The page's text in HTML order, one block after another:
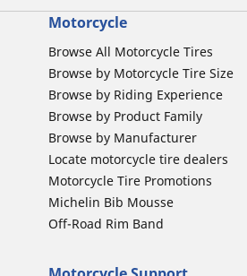
Motorcycle
Browse All Motorcycle Tires
Browse by Motorcycle Tire Size
Browse by Riding Experience
Browse by Product Family
Browse by Manufacturer
Locate motorcycle tire dealers
Motorcycle Tire Promotions
Michelin Bib Mousse
Off-Road Rim Band